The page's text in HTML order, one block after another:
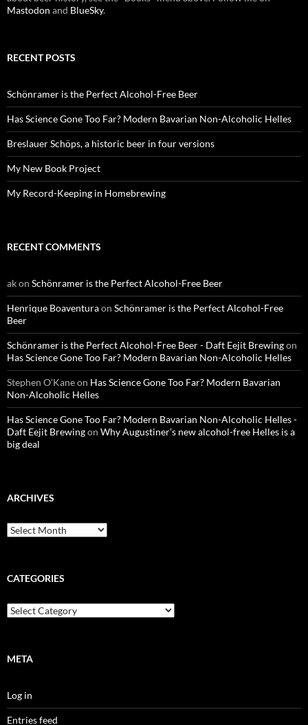
Mastodon and BlueSky.
RECENT POSTS
Schönramer is the Perfect Alcohol-Free Beer
Has Science Gone Too Far? Modern Bavarian Non-Alcoholic Helles
Breslauer Schöps, a historic beer in four versions
My New Book Project
My Record-Keeping in Homebrewing
RECENT COMMENTS
akon Schönramer is the Perfect Alcohol-Free Beer
Henrique Boaventuraon Schönramer is the Perfect Alcohol-Free
Beer
Schönramer is the Perfect Alcohol-Free Beer - Daft Eejit Brewingon
Has Science Gone Too Far? Modern Bavarian Non-Alcoholic Helles
Stephen O'Kaneon Has Science Gone Too Far? Modern Bavarian
Non-Alcoholic Helles
Has Science Gone Too Far? Modern Bavarian Non-Alcoholic Helles -
Daft Eejit Brewingon Why Augustiner’s new alcohol-free Helles is a
big deal
ARCHIVES
Archives
CATEGORIES
Categories
META
Log in
Entries feed